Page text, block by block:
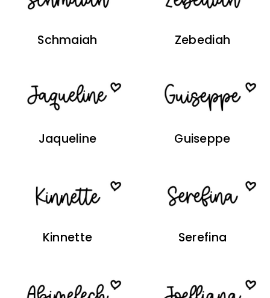
Schmaiah Zebediah
Jaqueline Guiseppe
Kinnette Serefina